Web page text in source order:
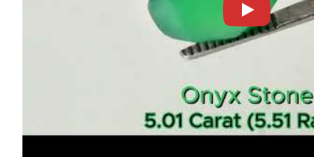
Product